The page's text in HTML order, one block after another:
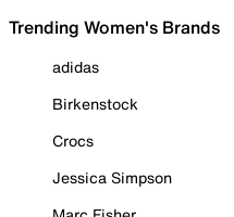
Trending Women's Brands
adidas
Birkenstock
Crocs
Jessica Simpson